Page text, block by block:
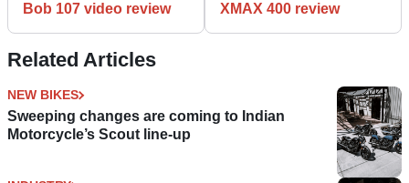
Bob 107 video review
XMAX 400 review
Related Articles
NEW BIKES
Sweeping changes are coming to Indian
Motorcycle’s Scout line-up